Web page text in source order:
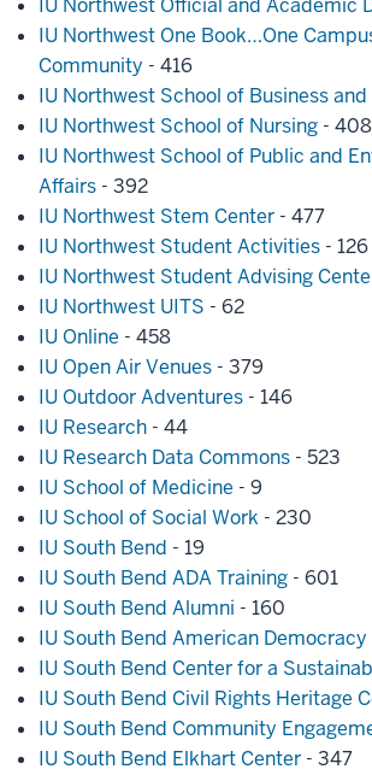
IU Northwest Official and Academic
IU Northwest One Book…One
Community - 416
IU Northwest School of Business
IU Northwest School of Nursing - 408
IU Northwest School of Public and
Affairs - 392
IU Northwest Stem Center - 477
IU Northwest Student Activities - 126
IU Northwest Student Advising
IU Northwest UITS - 62
IU Online - 458
IU Open Air Venues - 379
IU Outdoor Adventures - 146
IU Research - 44
IU Research Data Commons - 523
IU School of Medicine - 9
IU School of Social Work - 230
IU South Bend - 19
IU South Bend ADA Training - 601
IU South Bend Alumni - 160
IU South Bend American
IU South Bend Center for a
IU South Bend Civil Rights Heritage
IU South Bend Community
IU South Bend Elkhart Center - 347